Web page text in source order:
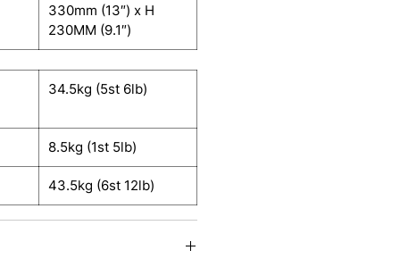
330mm (13″) x H
230MM (9.1″)
34.5kg (5st 6lb)
8.5kg (1st 5lb)
43.5kg (6st 12lb)